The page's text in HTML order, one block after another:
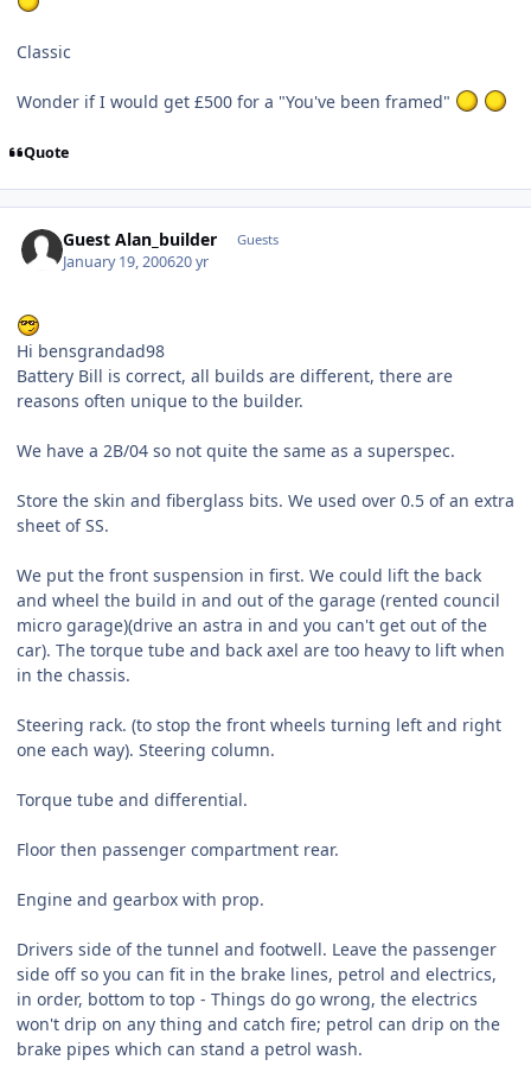
Classic
Wonder if I would get £500 for a "You've been framed"
Quote
Guest Alan_builder Guests
January 19, 200620 yr
Hi bensgrandad98
Battery Bill is correct, all builds are different, there are
reasons often unique to the builder.
We have a 2B/04 so not quite the same as a superspec.
Store the skin and fiberglass bits. We used over 0.5 of an extra
sheet of SS.
We put the front suspension in first. We could lift the back
and wheel the build in and out of the garage (rented council
micro garage)(drive an astra in and you can't get out of the
car). The torque tube and back axel are too heavy to lift when
in the chassis.
Steering rack. (to stop the front wheels turning left and right
one each way). Steering column.
Torque tube and differential.
Floor then passenger compartment rear.
Engine and gearbox with prop.
Drivers side of the tunnel and footwell. Leave the passenger
side off so you can fit in the brake lines, petrol and electrics,
in order, bottom to top - Things do go wrong, the electrics
won't drip on any thing and catch fire; petrol can drip on the
brake pipes which can stand a petrol wash.